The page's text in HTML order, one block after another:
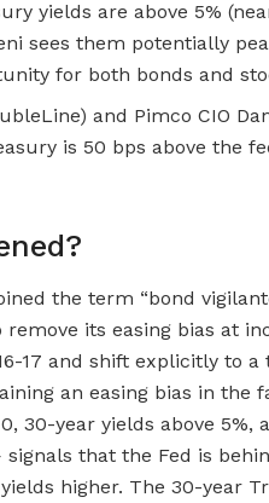
yields are above 5%
sees them potentially
for both bonds and
and Pimco CIO
is 50 bps above the
the term “bond
remove its easing bias at
17 and shift explicitly to a
an easing bias in the
30-year yields above
that the Fed is
higher. The 30-year